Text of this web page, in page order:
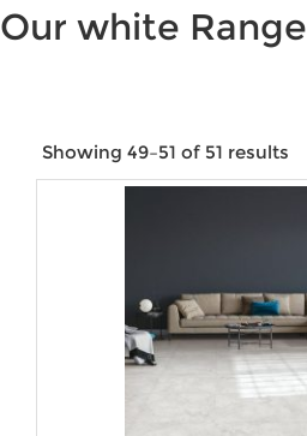
Our white Range
Product tags
Product Size
Showing 49–51 of 51 results